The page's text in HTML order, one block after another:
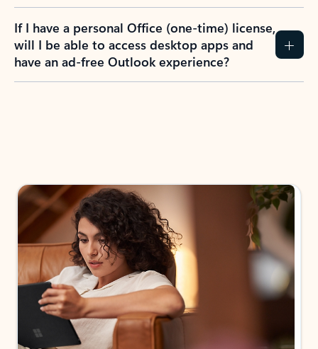
If I have a personal Office (one-time) license,
will I be able to access desktop apps and
have an ad-free Outlook experience?